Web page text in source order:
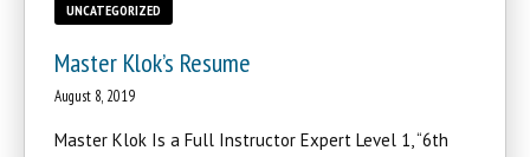
UNCATEGORIZED
Master Klok’s Resume
August 8, 2019
Master Klok Is a Full Instructor Expert Level 1, “6th